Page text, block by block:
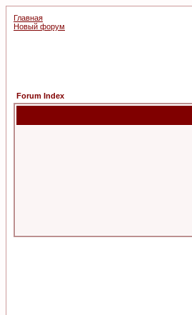
Главная
Новый форум
Forum Index